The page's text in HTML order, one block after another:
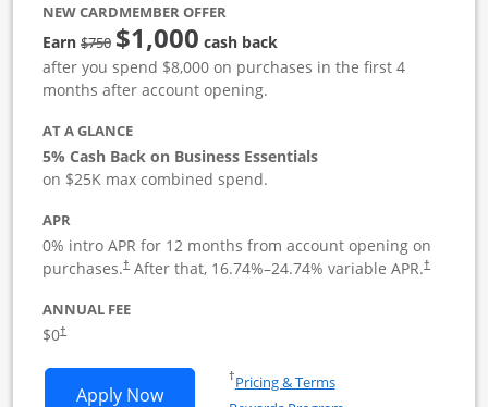
NEW CARDMEMBER OFFER
Earn$750strike through
$1,000 cash back
after you spend $8,000 on purchases in the first 4
months after account opening.
AT A GLANCE
5% Cash Back on Business Essentials
on $25K max combined spend.
APR
0% intro APR for 12 months from account opening on
purchases.†After that, 16.74%–24.74% variable APR.†
ANNUAL FEE
$0†
Apply NowOpens Ink Business Cash application
†Pricing & TermsOpens in a new window